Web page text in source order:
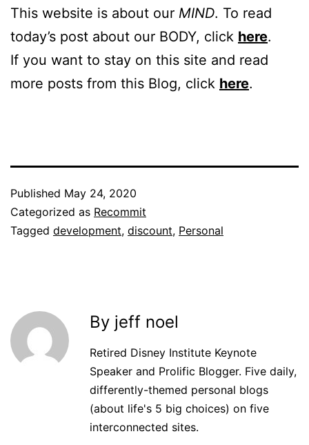
This website is about our MIND. To read
today’s post about our BODY, click here.
If you want to stay on this site and read
more posts from this Blog, click here.
Published May 24, 2020
Categorized as Recommit
Tagged development, discount, Personal
By jeff noel
Retired Disney Institute Keynote
Speaker and Prolific Blogger. Five daily,
differently-themed personal blogs
(about life's 5 big choices) on five
interconnected sites.